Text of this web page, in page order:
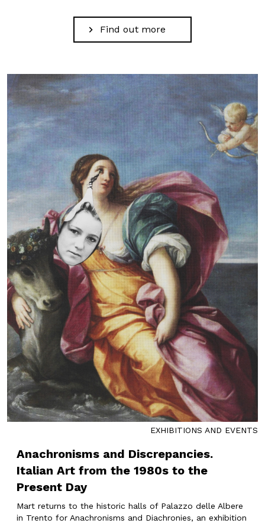
Find out more
EXHIBITIONS AND EVENTS
Anachronisms and Discrepancies.
Italian Art from the 1980s to the
Present Day
Mart returns to the historic halls of Palazzo delle Albere
in Trento for Anachronisms and Diachronies, an exhibition